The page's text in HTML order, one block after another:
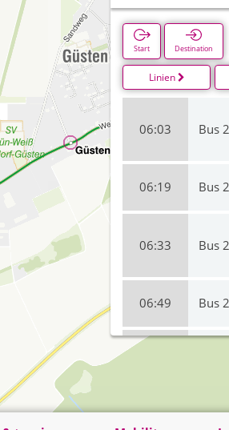
Start Destination
Linien
06:03 Bus
06:19 Bus
06:33 Bus
06:49 Bus
07:33 Bus